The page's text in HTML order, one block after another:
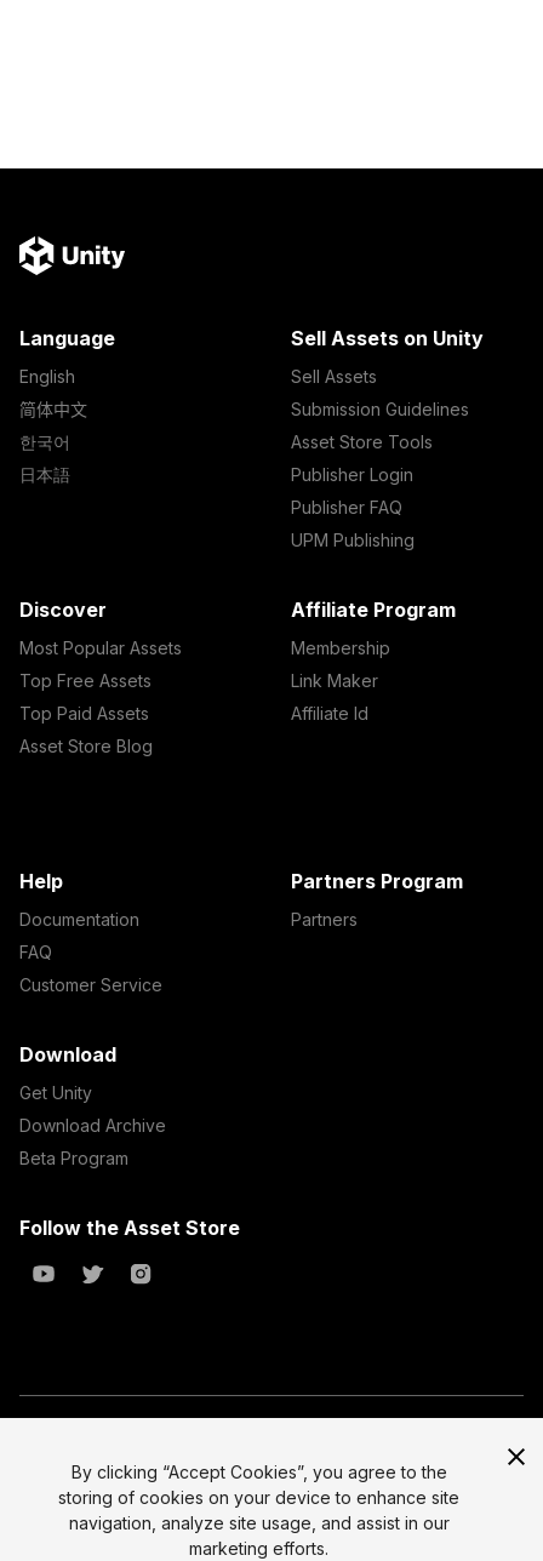
Language
English
简体中文
한국어
日本語
Sell Assets on Unity
Sell Assets
Submission Guidelines
Asset Store Tools
Publisher Login
Publisher FAQ
UPM Publishing
Discover
Most Popular Assets
Top Free Assets
Top Paid Assets
Asset Store Blog
Affiliate Program
Membership
Link Maker
Affiliate Id
Help
Documentation
FAQ
Customer Service
Partners Program
Partners
Download
Get Unity
Download Archive
Beta Program
Follow the Asset Store
All prices are exclusive of tax
Legal
Privacy Policy
Select currency
By clicking “Accept Cookies”, you agree to the
storing of cookies on your device to enhance site
navigation, analyze site usage, and assist in our
marketing efforts.